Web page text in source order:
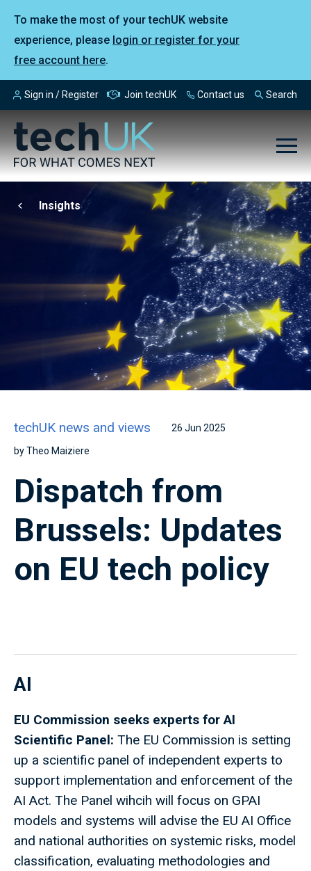
To make the most of your techUK website
experience, please login or register for your
free account here.
Sign in / Register Join techUK Contact us Search
Insights
techUK news and views 26 Jun 2025
by Theo Maiziere
Dispatch from
Brussels: Updates
on EU tech policy
AI
EU Commission seeks experts for AI
Scientific Panel: The EU Commission is setting
up a scientific panel of independent experts to
support implementation and enforcement of the
AI Act. The Panel wihcih will focus on GPAI
models and systems will advise the EU AI Office
and national authorities on systemic risks, model
classification, evaluating methodologies and